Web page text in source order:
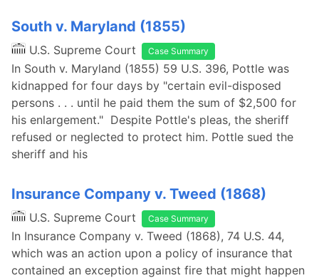
South v. Maryland (1855)
U.S. Supreme Court Case Summary
In South v. Maryland (1855) 59 U.S. 396, Pottle was
kidnapped for four days by "certain evil-disposed
persons . . . until he paid them the sum of $2,500 for
his enlargement." Despite Pottle's pleas, the sheriff
refused or neglected to protect him. Pottle sued the
sheriff and his
Insurance Company v. Tweed (1868)
U.S. Supreme Court Case Summary
In Insurance Company v. Tweed (1868), 74 U.S. 44,
which was an action upon a policy of insurance that
contained an exception against fire that might happen